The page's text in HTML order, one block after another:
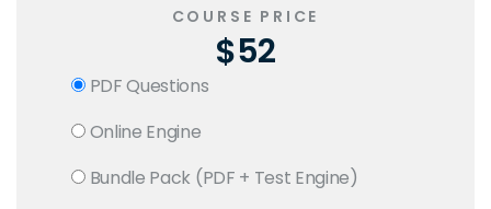
COURSE PRICE
$52
PDF Questions
Online Engine
Bundle Pack (PDF + Test Engine)